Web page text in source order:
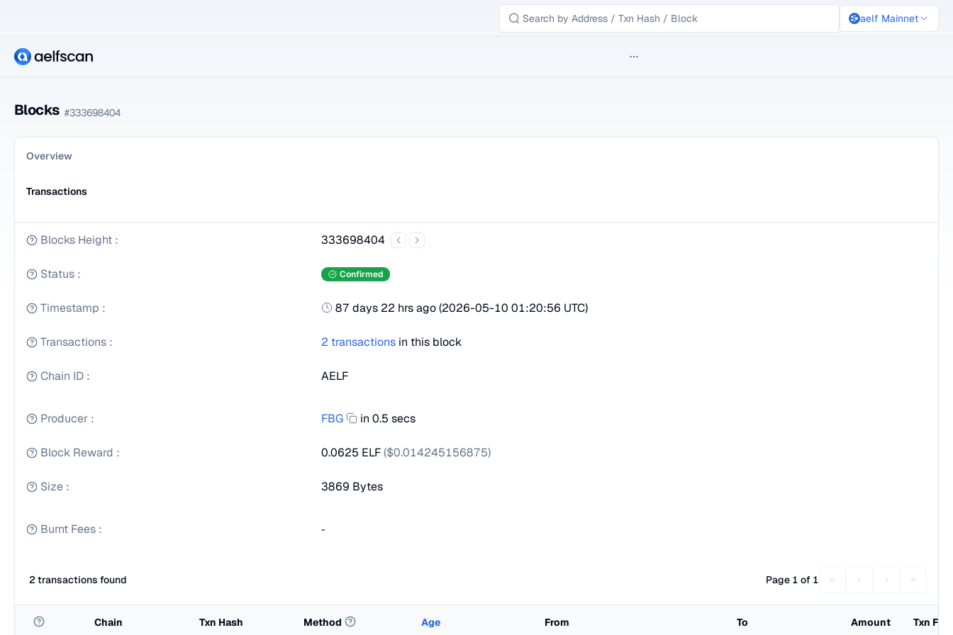
aelf Mainnet
Blockchain
Blocks #333698404
Overview
Transactions
Blocks Height : 333698404
Status : Confirmed
Timestamp : 87 days 22 hrs ago(2026-05-10 01:20:56 UTC)
Transactions : 2 transactions in this block
Chain ID : AELF
Producer : FBG in 0.5 secs
Block Reward : 0.0625 ELF($0.014245156875)
Size : 3869 Bytes
Burnt Fees : -
2 transactions found Page 1 of 1
Chain Txn Hash Method Age From To Amount Txn Fee